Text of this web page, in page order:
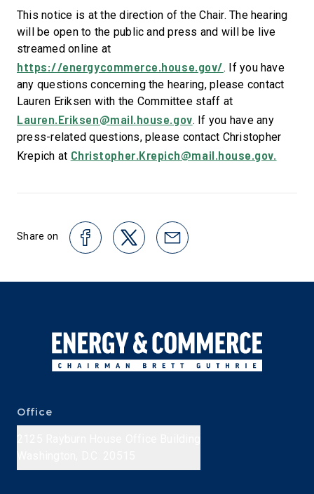
This notice is at the direction of the Chair. The hearing
will be open to the public and press and will be live
streamed online at
https://energycommerce.house.gov/. If you have
any questions concerning the hearing, please contact
Lauren Eriksen with the Committee staff at
Lauren.Eriksen@mail.house.gov. If you have any
press-related questions, please contact Christopher
Krepich at Christopher.Krepich@mail.house.gov.
Share on
Office